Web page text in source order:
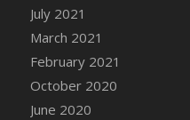
DFS Canvas
DFS Canvas
DFS Canvas
DFS Canvas
DFS Canvas
July 2021
March 2021
February 2021
October 2020
June 2020